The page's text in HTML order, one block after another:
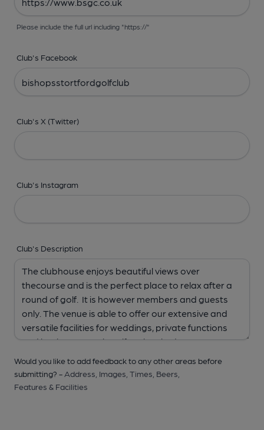
Please include the full url including "https://"
Club's Facebook
Club's X (Twitter)
Club's Instagram
Club's Description
Would you like to add feedback to any other areas before
submitting? - Address, Images, Times, Beers,
Features & Facilities